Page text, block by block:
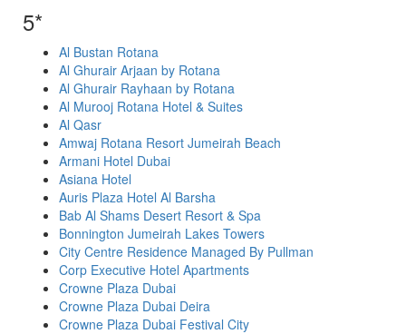
5*
Al Bustan Rotana
Al Ghurair Arjaan by Rotana
Al Ghurair Rayhaan by Rotana
Al Murooj Rotana Hotel & Suites
Al Qasr
Amwaj Rotana Resort Jumeirah Beach
Armani Hotel Dubai
Asiana Hotel
Auris Plaza Hotel Al Barsha
Bab Al Shams Desert Resort & Spa
Bonnington Jumeirah Lakes Towers
City Centre Residence Managed By Pullman
Corp Executive Hotel Apartments
Crowne Plaza Dubai
Crowne Plaza Dubai Deira
Crowne Plaza Dubai Festival City